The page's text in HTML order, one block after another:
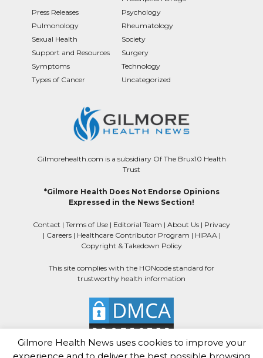
Press Releases
Psychology
Pulmonology
Rheumatology
Sexual Health
Society
Support and Resources
Surgery
Symptoms
Technology
Types of Cancer
Uncategorized
Gilmorehealth.com is a subsidiary Of The Brux10 Health
Trust
*Gilmore Health Does Not Endorse Opinions
Expressed in the News Section!
Contact | Terms of Use | Editorial Team | About Us | Privacy
| Careers| Healthcare Contributor Program | HIPAA|
Copyright & Takedown Policy
This site complies with the HONcode standard for
trustworthy health information
Gilmore Health News uses cookies to improve your